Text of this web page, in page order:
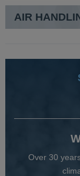
AIR
Over 30